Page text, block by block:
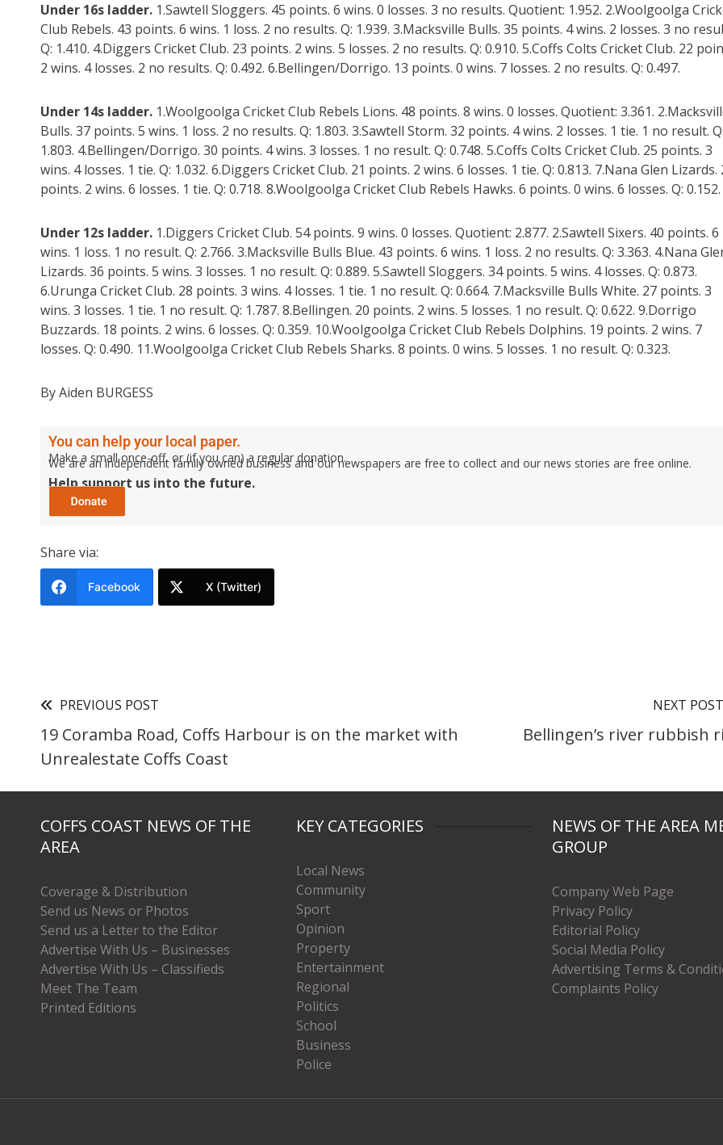
Under 16s ladder. 1.Sawtell Sloggers. 45 points. 6 wins. 0 losses. 3 no results. Quotient: 1.952. 2.Woolgoolga
Club Rebels. 43 points. 6 wins. 1 loss. 2 no results. Q: 1.939. 3.Macksville Bulls. 35 points. 4 wins. 2 losses. 3 no
Q: 1.410. 4.Diggers Cricket Club. 23 points. 2 wins. 5 losses. 2 no results. Q: 0.910. 5.Coffs Colts Cricket Club. 22
2 wins. 4 losses. 2 no results. Q: 0.492. 6.Bellingen/Dorrigo. 13 points. 0 wins. 7 losses. 2 no results. Q: 0.497.
Under 14s ladder. 1.Woolgoolga Cricket Club Rebels Lions. 48 points. 8 wins. 0 losses. Quotient: 3.361.
Bulls. 37 points. 5 wins. 1 loss. 2 no results. Q: 1.803. 3.Sawtell Storm. 32 points. 4 wins. 2 losses. 1 tie. 1 no result. Q:
1.803. 4.Bellingen/Dorrigo. 30 points. 4 wins. 3 losses. 1 no result. Q: 0.748. 5.Coffs Colts Cricket Club. 25 points. 3
wins. 4 losses. 1 tie. Q: 1.032. 6.Diggers Cricket Club. 21 points. 2 wins. 6 losses. 1 tie. Q: 0.813. 7.Nana Glen Lizards.
points. 2 wins. 6 losses. 1 tie. Q: 0.718. 8.Woolgoolga Cricket Club Rebels Hawks. 6 points. 0 wins. 6 losses. Q: 0.152.
Under 12s ladder. 1.Diggers Cricket Club. 54 points. 9 wins. 0 losses. Quotient: 2.877. 2.Sawtell Sixers. 40 points. 6
wins. 1 loss. 1 no result. Q: 2.766. 3.Macksville Bulls Blue. 43 points. 6 wins. 1 loss. 2 no results. Q: 3.363. 4.Nana
Lizards. 36 points. 5 wins. 3 losses. 1 no result. Q: 0.889. 5.Sawtell Sloggers. 34 points. 5 wins. 4 losses. Q: 0.873.
6.Urunga Cricket Club. 28 points. 3 wins. 4 losses. 1 tie. 1 no result. Q: 0.664. 7.Macksville Bulls White. 27 points. 3
wins. 3 losses. 1 tie. 1 no result. Q: 1.787. 8.Bellingen. 20 points. 2 wins. 5 losses. 1 no result. Q: 0.622. 9.Dorrigo
Buzzards. 18 points. 2 wins. 6 losses. Q: 0.359. 10.Woolgoolga Cricket Club Rebels Dolphins. 19 points. 2 wins. 7
losses. Q: 0.490. 11.Woolgoolga Cricket Club Rebels Sharks. 8 points. 0 wins. 5 losses. 1 no result. Q: 0.323.
By Aiden BURGESS
You can help your local paper.
Make a small once-off, or (if you can) a regular donation.
We are an independent family owned business and our newspapers are free to collect and our news stories are free online.
Help support us into the future.
Share via:
Facebook X (Twitter)
PREVIOUS POST
19 Coramba Road, Coffs Harbour is on the market with
Unrealestate Coffs Coast
NEXT POST
Bellingen’s river rubbish
COFFS COAST NEWS OF THE
AREA
Coverage & Distribution
Send us News or Photos
Send us a Letter to the Editor
Advertise With Us – Businesses
Advertise With Us – Classifieds
Meet The Team
Printed Editions
KEY CATEGORIES
Local News
Community
Sport
Opinion
Property
Entertainment
Regional
Politics
School
Business
Police
NEWS OF THE AREA
GROUP
Company Web Page
Privacy Policy
Editorial Policy
Social Media Policy
Advertising Terms &
Complaints Policy